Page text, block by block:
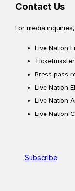
Subscribe
Contact Us
For media
Live Nation
Ticketmaster:
Press pass
Live Nation
Live Nation
Live Nation